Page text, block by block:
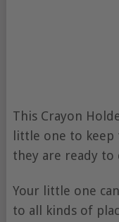
This Crayon
little one to
they are ready to
Your little one
to all kinds of